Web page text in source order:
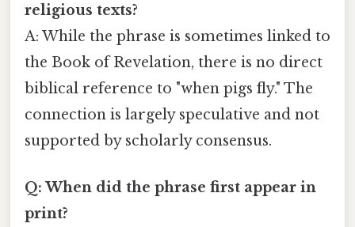
religious texts?
A: While the phrase is sometimes linked to
the Book of Revelation, there is no direct
biblical reference to "when pigs fly." The
connection is largely speculative and not
supported by scholarly consensus.
Q: When did the phrase first appear in
print?